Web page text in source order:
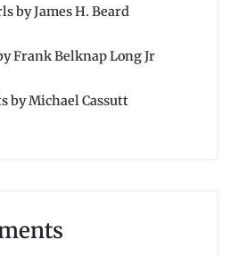
by James H. Beard
Frank Belknap Long Jr
by Michael Cassutt